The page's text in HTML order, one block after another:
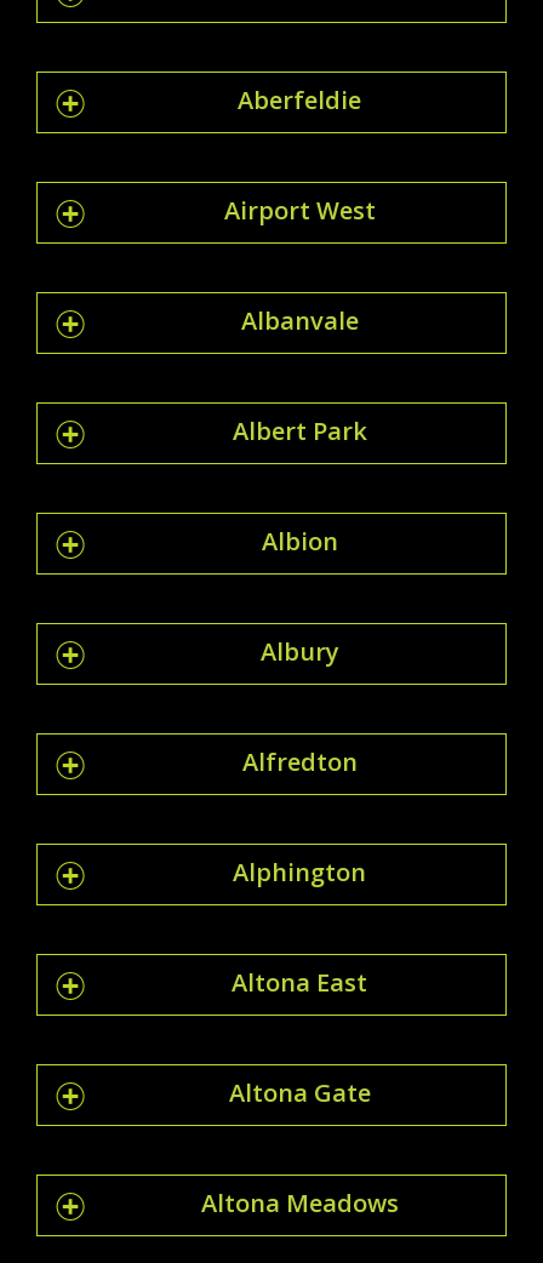
Aberfeldie
Airport West
Albanvale
Albert Park
Albion
Albury
Alfredton
Alphington
Altona East
Altona Gate
Altona Meadows